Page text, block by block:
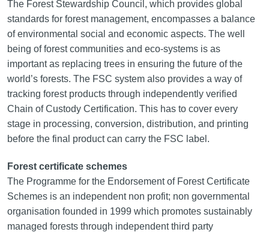
The Forest Stewardship Council, which provides global
standards for forest management, encompasses a balance
of environmental social and economic aspects. The well
being of forest communities and eco‑systems is as
important as replacing trees in ensuring the future of the
world’s forests. The FSC system also provides a way of
tracking forest products through independently verified
Chain of Custody Certification. This has to cover every
stage in processing, conversion, distribution, and printing
before the final product can carry the FSC label.
Forest certificate schemes
The Programme for the Endorsement of Forest Certificate
Schemes is an independent non profit; non governmental
organisation founded in 1999 which promotes sustainably
managed forests through independent third party